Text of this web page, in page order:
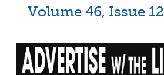
Volume 46, Issue 12